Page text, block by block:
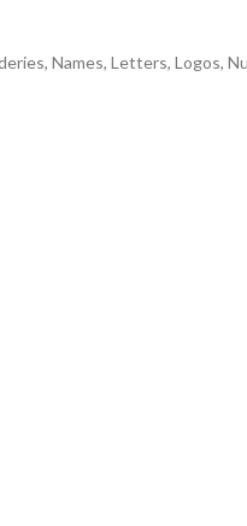
Names, Letters, Logos,